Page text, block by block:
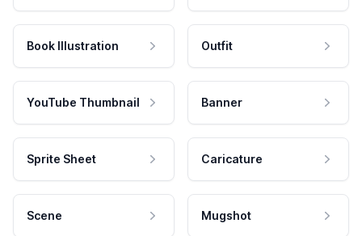
Book Illustration Outfit
YouTube Thumbnail Banner
Sprite Sheet Caricature
Scene Mugshot